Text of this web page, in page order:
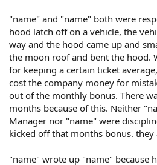
"name" and "name" both were
hood latch off on a vehicle, the
way and the hood came up and
the moon roof and bent the hood.
for keeping a certain ticket
cost the company money for
out of the monthly bonus. There
months because of this. Neither
Manager nor "name" were
kicked off that months bonus.
"name" wrote up "name" because